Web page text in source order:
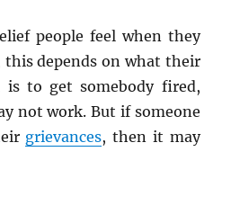
people feel when they
this depends on what their
to get somebody fired,
not work. But if someone
grievances, then it may